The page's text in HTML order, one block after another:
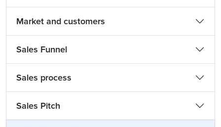
Market and customers
Sales Funnel
Sales process
Sales Pitch